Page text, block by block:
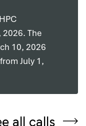
2026. The
10, 2026
July 1,
all calls